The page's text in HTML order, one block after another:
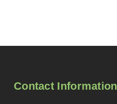
Contact Information